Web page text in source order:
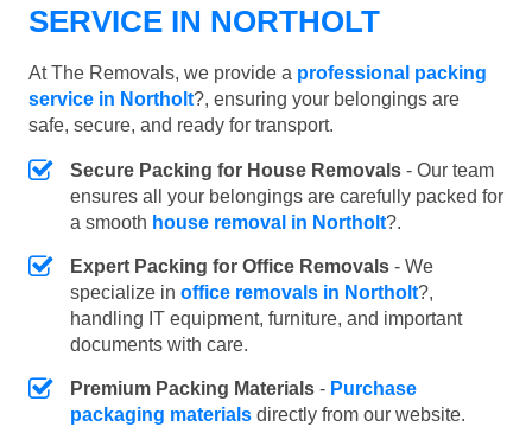
SERVICE IN NORTHOLT
At The Removals, we provide a professional packing
service in Northolt?, ensuring your belongings are
safe, secure, and ready for transport.
Secure Packing for House Removals - Our team
ensures all your belongings are carefully packed for
a smooth house removal in Northolt?.
Expert Packing for Office Removals - We
specialize in office removals in Northolt?,
handling IT equipment, furniture, and important
documents with care.
Premium Packing Materials - Purchase
packaging materials directly from our website.